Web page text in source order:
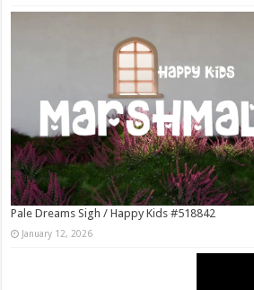
Pale Dreams Sigh / Happy Kids #518842
January 12, 2026